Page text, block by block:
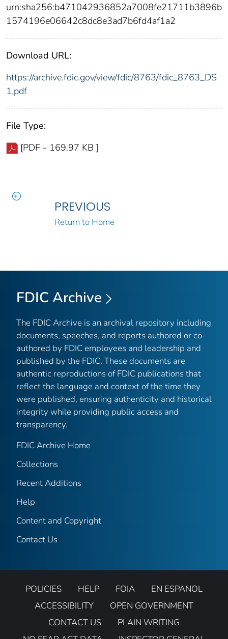
urn:sha256:b471042936852a7008fe21711b3896b
1574196e06642c8dc8e3ad7b6fd4af1a2
Download URL:
https://archive.fdic.gov/view/fdic/8763/fdic_8763_DS
1.pdf
File Type:
[PDF - 169.97 KB ]
PREVIOUS
Return to Home
FDIC Archive
The FDIC Archive is an archival repository including
documents, speeches, and reports authored or co-
authored by FDIC employees and leadership and
published by the FDIC. These documents are
authentic reproductions of FDIC publications that
reflect the language and context of the time they
were published, ensuring authenticity and historical
integrity while providing public access and
transparency.
FDIC Archive Home
Collections
Recent Additions
Help
Content and Copyright
Contact Us
POLICIES HELP FOIA
EN ESPANOL
ACCESSIBILITY
OPEN GOVERNMENT
CONTACT US
PLAIN WRITING